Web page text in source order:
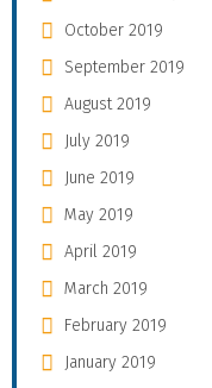
October 2019
September 2019
August 2019
July 2019
June 2019
May 2019
April 2019
March 2019
February 2019
January 2019